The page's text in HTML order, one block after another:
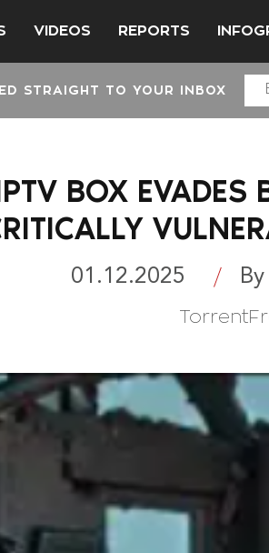
VIDEOS REPORTS
STRAIGHT TO YOUR INBOX
BOX
01.12.2025